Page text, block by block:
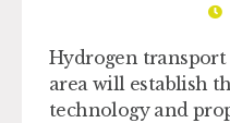
Hydrogen transport
area will establish
technology and